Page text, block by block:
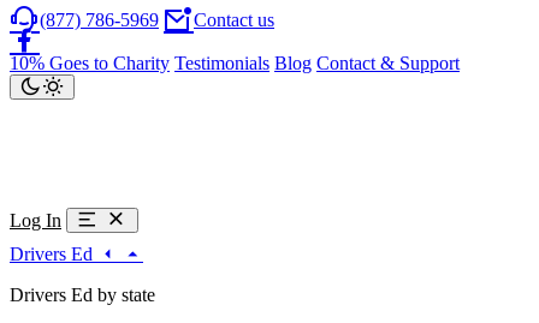
(877) 786-5969 Contact us
10% Goes to Charity Testimonials Blog Contact & Support
Log In
Drivers Ed
Drivers Ed by state